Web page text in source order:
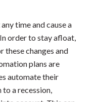
time and cause a
order to stay afloat,
changes and
plans are
automate their
a recession,